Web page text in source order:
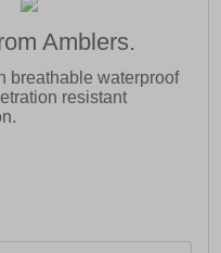
Amblers.
breathable waterproof
resistant